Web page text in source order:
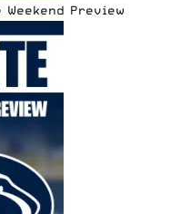
Preview